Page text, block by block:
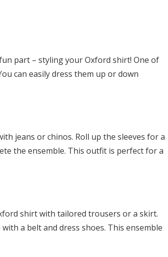
part – styling your Oxford shirt! One of
can easily dress them up or down
jeans or chinos. Roll up the sleeves for a
the ensemble. This outfit is perfect for a
shirt with tailored trousers or a skirt.
a belt and dress shoes. This ensemble